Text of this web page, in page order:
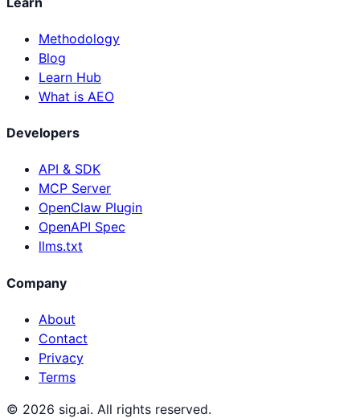
Methodology
Blog
Learn Hub
What is AEO
Developers
API & SDK
MCP Server
OpenClaw Plugin
OpenAPI Spec
llms.txt
Company
About
Contact
Privacy
Terms
© 2026 sig.ai. All rights reserved.